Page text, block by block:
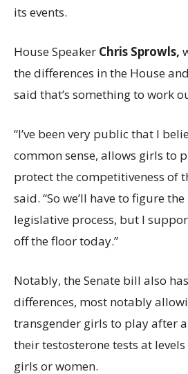
its events.
House Speaker Chris Sprowls,
the differences in the House
said that’s something to work
“I’ve been very public that I
common sense, allows girls to
protect the competitiveness of
said. “So we’ll have to figure
legislative process, but I
off the floor today.”
Notably, the Senate bill also
differences, most notably
transgender girls to play after
their testosterone tests at
girls or women.